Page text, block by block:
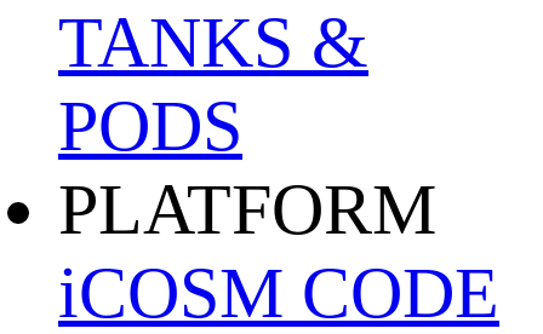
TANKS &
PODS
PLATFORM
iCOSM CODE